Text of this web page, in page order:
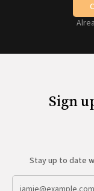
Sign
Stay up to date